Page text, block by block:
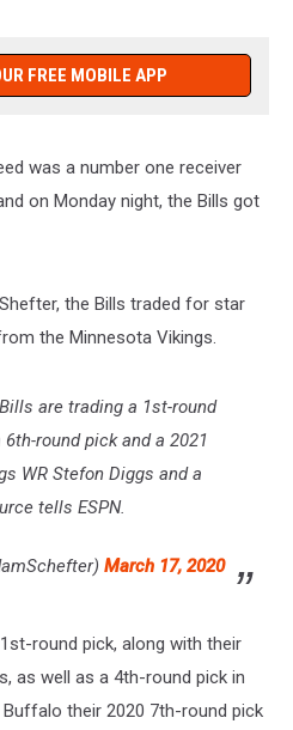
FREE MOBILE APP
was a number one receiver
on Monday night, the Bills got
the Bills traded for star
the Minnesota Vikings.
are trading a 1st-round
round pick and a 2021
WR Stefon Diggs and a
tells ESPN.
March 17, 2020
round pick, along with their
as well as a 4th-round pick in
their 2020 7th-round pick